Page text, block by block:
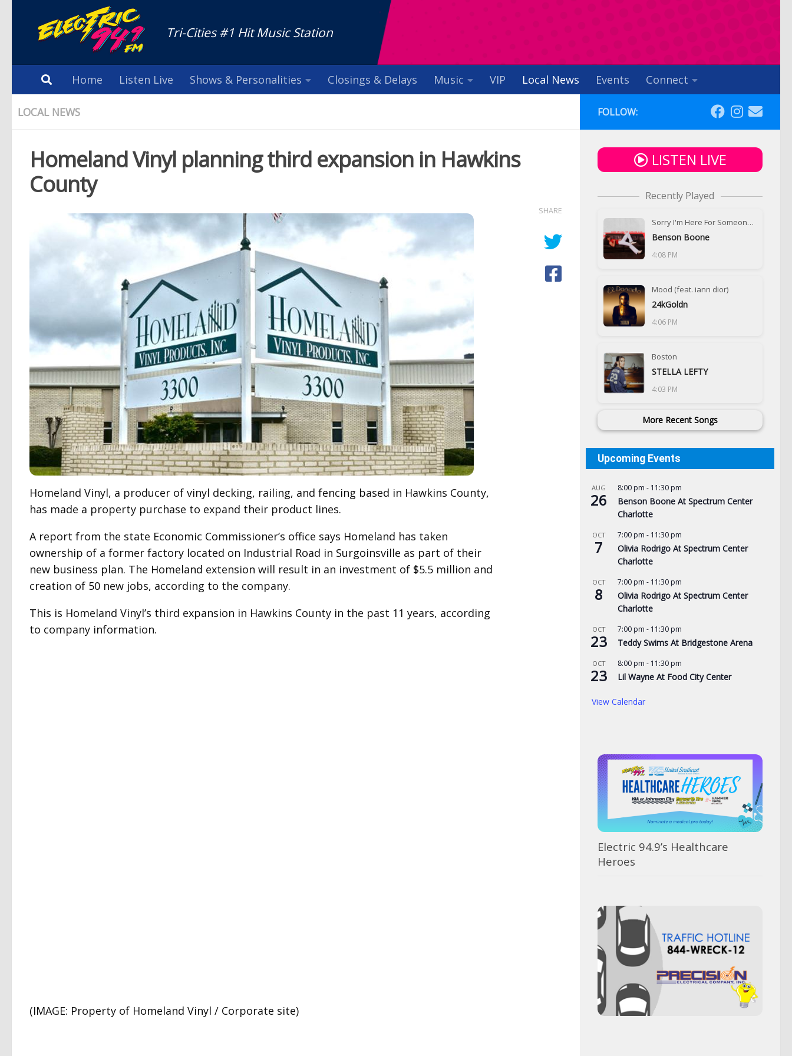
Tri-Cities #1 Hit Music Station
Home Listen Live Shows & Personalities Closings & Delays Music VIP Local News Events Connect
LOCAL NEWS
Homeland Vinyl planning third expansion in Hawkins
County
Homeland Vinyl, a producer of vinyl decking, railing, and fencing based in Hawkins County,
has made a property purchase to expand their product lines.
A report from the state Economic Commissioner’s office says Homeland has taken
ownership of a former factory located on Industrial Road in Surgoinsville as part of their
new business plan. The Homeland extension will result in an investment of $5.5 million and
creation of 50 new jobs, according to the company.
This is Homeland Vinyl’s third expansion in Hawkins County in the past 11 years, according
to company information.
(IMAGE: Property of Homeland Vinyl / Corporate site)
SHARE
FOLLOW:
LISTEN LIVE
Recently Played
Sorry I'm Here For Someone Else
Benson Boone
4:08 PM
Mood (feat. iann dior)
24kGoldn
4:06 PM
Boston
STELLA LEFTY
4:03 PM
More Recent Songs
Upcoming Events
AUG
26
8:00 pm - 11:30 pm
Benson Boone At Spectrum Center
Charlotte
OCT
7
7:00 pm - 11:30 pm
Olivia Rodrigo At Spectrum Center
Charlotte
OCT
8
7:00 pm - 11:30 pm
Olivia Rodrigo At Spectrum Center
Charlotte
OCT
23
7:00 pm - 11:30 pm
Teddy Swims At Bridgestone Arena
OCT
23
8:00 pm - 11:30 pm
Lil Wayne At Food City Center
View Calendar
Electric 94.9’s Healthcare
Heroes